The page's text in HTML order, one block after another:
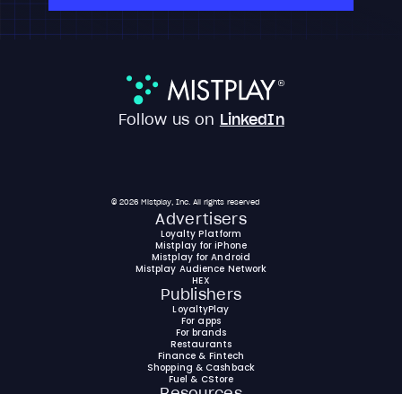
Follow us on LinkedIn
© 2026 Mistplay, Inc. All rights reserved
Advertisers
Loyalty Platform
Mistplay for iPhone
Mistplay for Android
Mistplay Audience Network
HEX
Publishers
LoyaltyPlay
For apps
For brands
Restaurants
Finance & Fintech
Shopping & Cashback
Fuel & CStore